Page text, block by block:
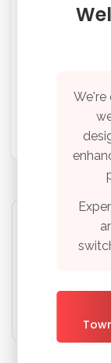
We're
login or